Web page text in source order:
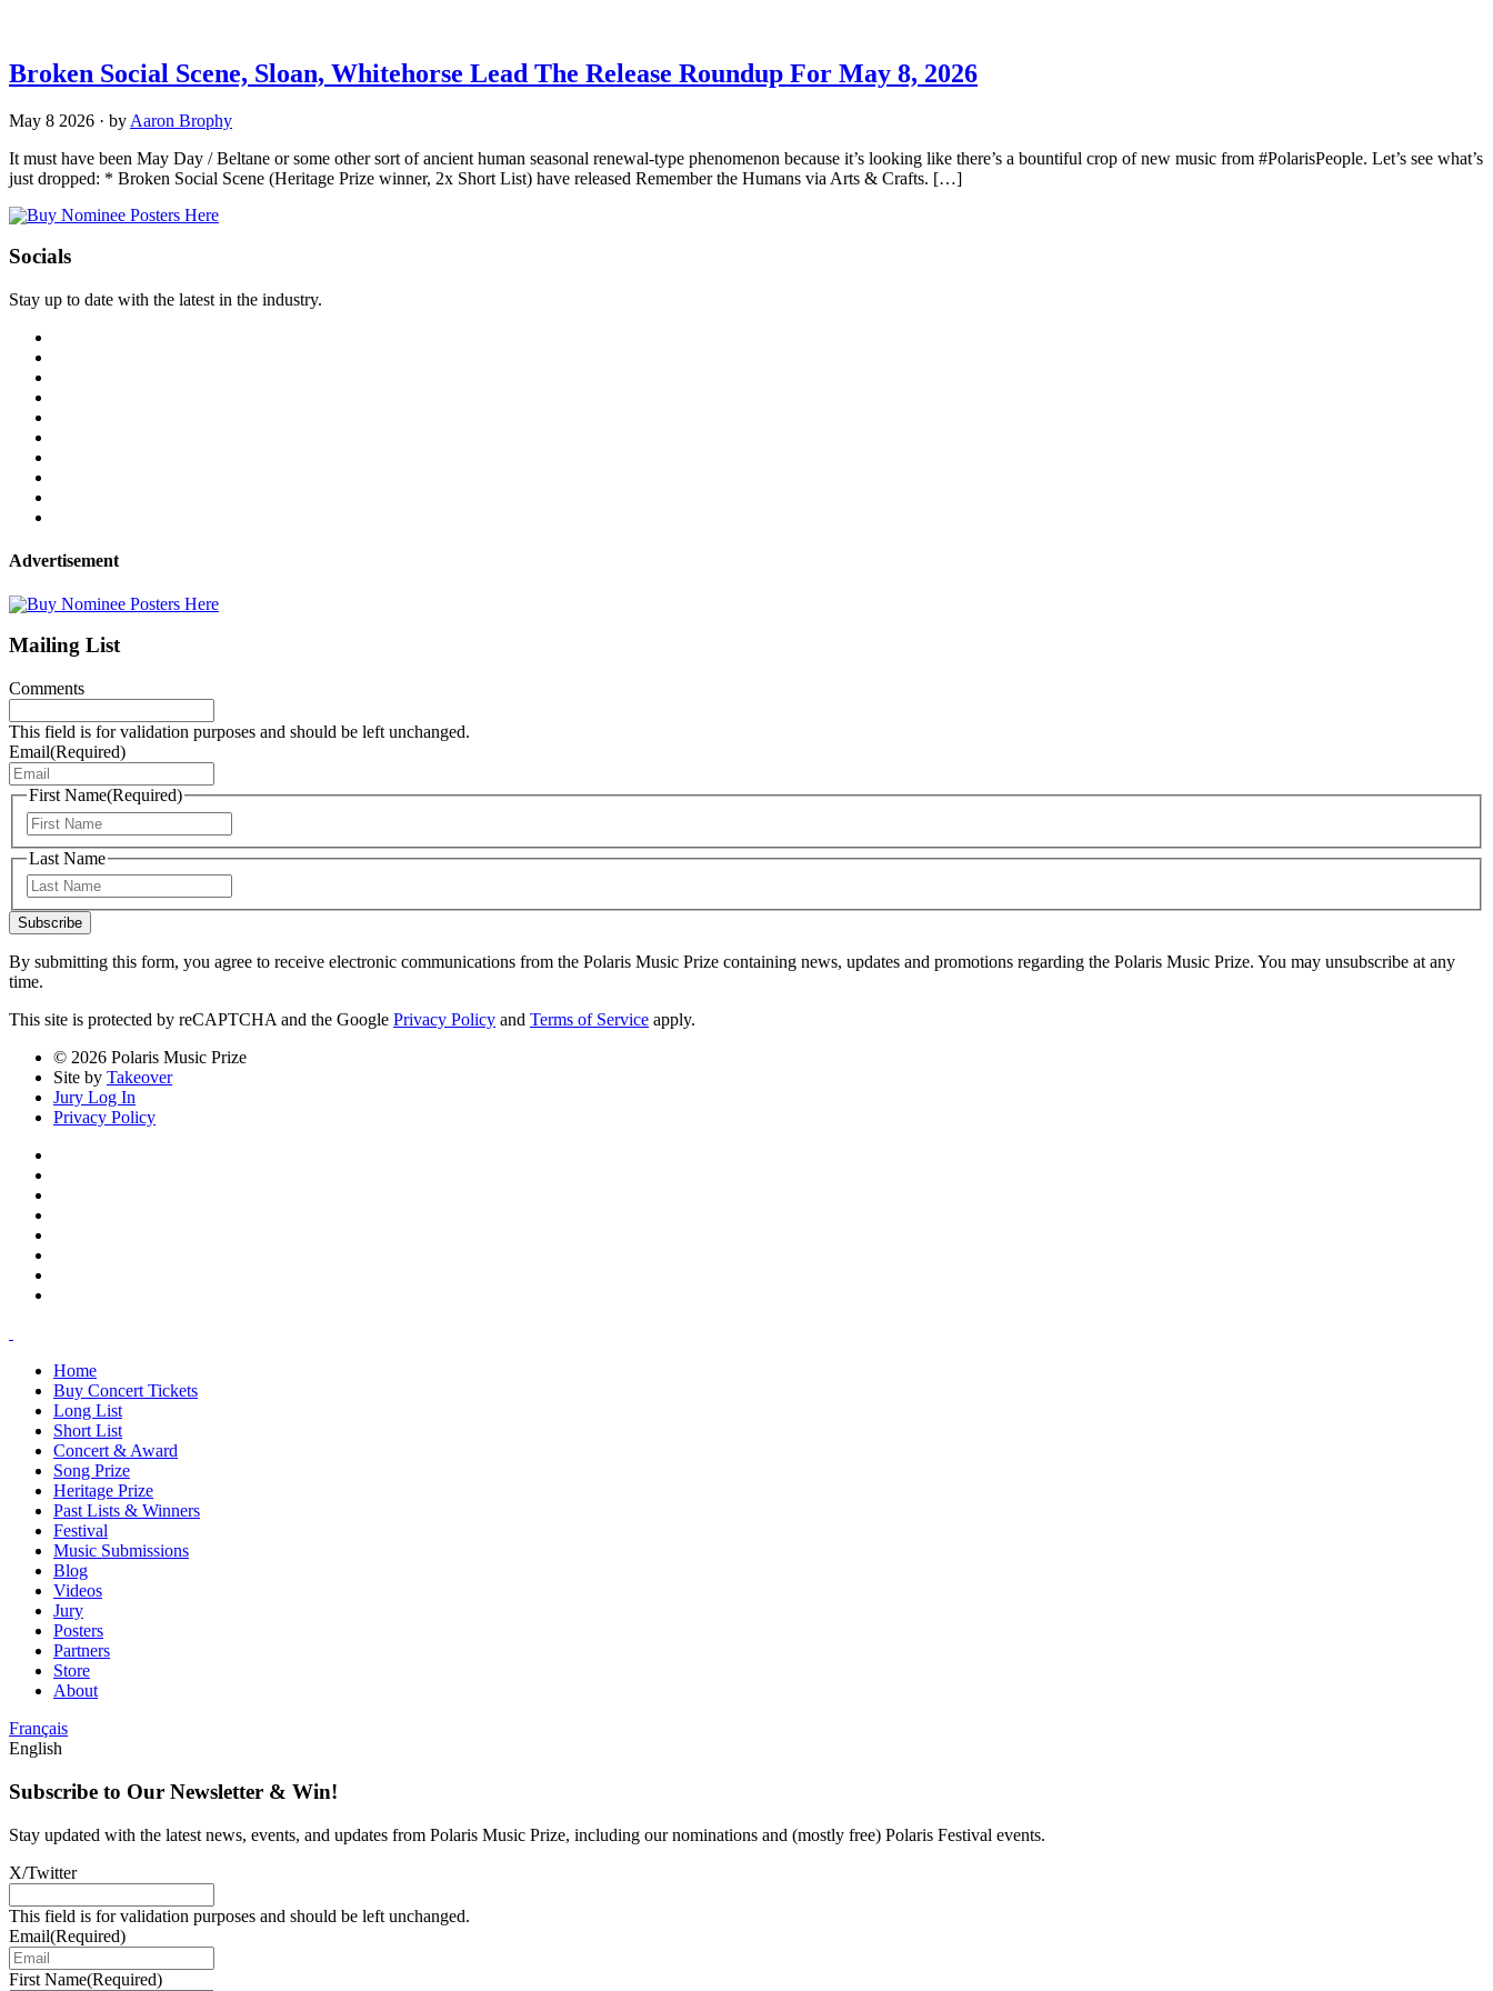
Broken Social Scene, Sloan, Whitehorse Lead The Release Roundup For May 8, 2026
May 8 2026 · by Aaron Brophy
It must have been May Day / Beltane or some other sort of ancient human seasonal renewal-type phenomenon because it’s looking like there’s a bountiful crop of new music from #PolarisPeople. Let’s see what’s
just dropped: * Broken Social Scene (Heritage Prize winner, 2x Short List) have released Remember the Humans via Arts & Crafts. […]
Socials
Stay up to date with the latest in the industry.
Advertisement
Mailing List
Comments
This field is for validation purposes and should be left unchanged.
Email(Required)
First Name(Required)
Last Name
Subscribe
By submitting this form, you agree to receive electronic communications from the Polaris Music Prize containing news, updates and promotions regarding the Polaris Music Prize. You may unsubscribe at any
time.
This site is protected by reCAPTCHA and the Google Privacy Policy and Terms of Service apply.
© 2026 Polaris Music Prize
Site by Takeover
Jury Log In
Privacy Policy
Home
Buy Concert Tickets
Long List
Short List
Concert & Award
Song Prize
Heritage Prize
Past Lists & Winners
Festival
Music Submissions
Blog
Videos
Jury
Posters
Partners
Store
About
Français
English
Subscribe to Our Newsletter & Win!
Stay updated with the latest news, events, and updates from Polaris Music Prize, including our nominations and (mostly free) Polaris Festival events.
X/Twitter
This field is for validation purposes and should be left unchanged.
Email(Required)
First Name(Required)